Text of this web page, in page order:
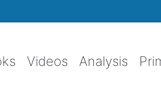
Videos Analysis